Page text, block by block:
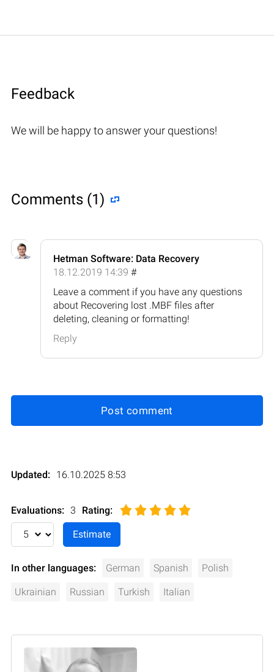
Feedback
We will be happy to answer your questions!
Comments (1)
Hetman Software: Data Recovery
18.12.2019 14:39 #
Leave a comment if you have any questions
about Recovering lost .MBF files after
deleting, cleaning or formatting!
Reply
Post comment
Updated: 16.10.2025 8:53
Evaluations: 3 Rating:
In other languages: German Spanish Polish
Ukrainian Russian Turkish Italian